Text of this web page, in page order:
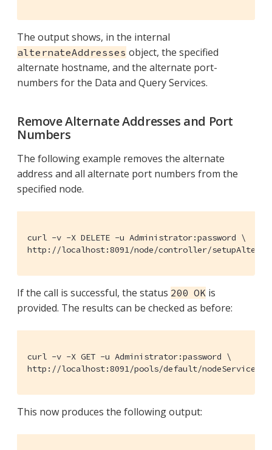
The output shows, in the internal
alternateAddresses object, the specified
alternate hostname, and the alternate port-
numbers for the Data and Query Services.
Remove Alternate Addresses and Port
Numbers
The following example removes the alternate
address and all alternate port numbers from the
specified node.
curl -v -X DELETE -u Administrator:password \
http://localhost:8091/node/controller/
If the call is successful, the status 200 OK is
provided. The results can be checked as before:
curl -v -X GET -u Administrator:password \
http://localhost:8091/pools/default/nodeServices
This now produces the following output: